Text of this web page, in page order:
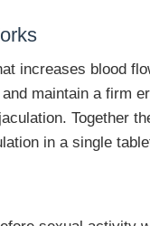
increases blood
maintain a firm
Together
in a single